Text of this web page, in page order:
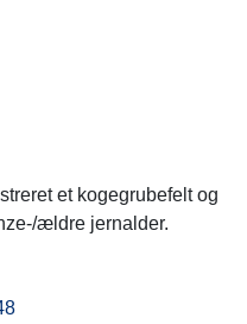
et kogegrubefelt og
ældre jernalder.